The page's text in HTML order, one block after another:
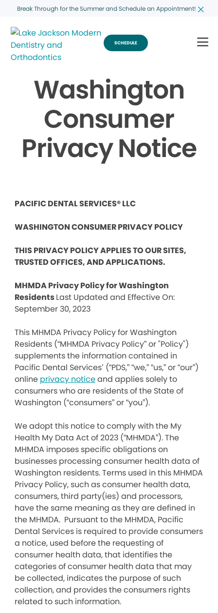
Break Through for the Summer and Schedule an Appointment!
SCHEDULE
Washington
Consumer
Privacy Notice
PACIFIC DENTAL SERVICES® LLC
WASHINGTON CONSUMER PRIVACY POLICY
THIS PRIVACY POLICY APPLIES TO OUR SITES,
TRUSTED OFFICES, AND APPLICATIONS.
MHMDA Privacy Policy for Washington
ResidentsLast Updated and Effective On:
September 30, 2023
This MHMDA Privacy Policy for Washington
Residents (“MHMDA Privacy Policy” or "Policy")
supplements the information contained in
Pacific Dental Services’ (“PDS,” “we,” “us,” or “our”)
online privacy noticeand applies solely to
consumers who are residents of the State of
Washington (“consumers” or “you”).
We adopt this notice to comply with the My
Health My Data Act of 2023 (“MHMDA”). The
MHMDA imposes specific obligations on
businesses processing consumer health data of
Washington residents. Terms used in this MHMDA
Privacy Policy, such as consumer health data,
consumers, third party(ies) and processors,
have the same meaning as they are defined in
the MHMDA. Pursuant to the MHMDA, Pacific
Dental Services is required to provide consumers
a notice, used before the requesting of
consumer health data, that identifies the
categories of consumer health data that may
be collected, indicates the purpose of such
collection, and provides the consumers rights
related to such information.